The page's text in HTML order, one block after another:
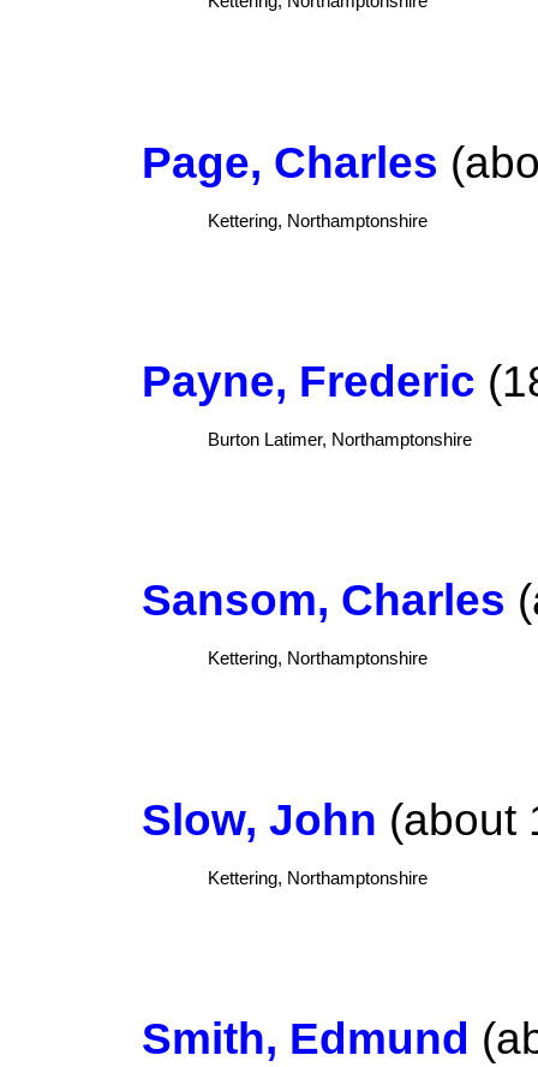
Page, Charles
Kettering, Northamptonshire
Payne, Frederic
Burton Latimer, Northamptonshire
Sansom, Charles
Kettering, Northamptonshire
Slow, John (about
Kettering, Northamptonshire
Smith, Edmund